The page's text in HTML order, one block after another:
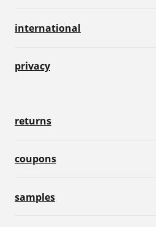
international
privacy
returns
coupons
samples